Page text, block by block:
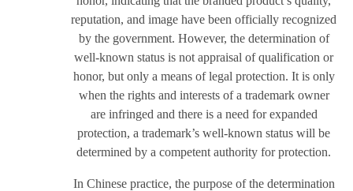
reputation, and image have been officially recognized
by the government. However, the determination of
well-known status is not appraisal of qualification or
honor, but only a means of legal protection. It is only
when the rights and interests of a trademark owner
are infringed and there is a need for expanded
protection, a trademark’s well-known status will be
determined by a competent authority for protection.
In Chinese practice, the purpose of the determination